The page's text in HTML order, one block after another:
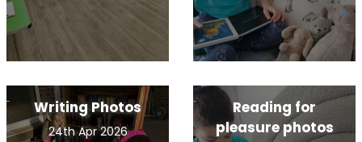
Writing Photos
24th Apr 2026
Reading for
pleasure photos